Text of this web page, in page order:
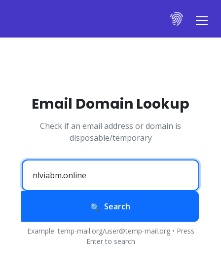
Email Domain Lookup
Check if an email address or domain is
disposable/temporary
Search
Example: temp-mail.org/user@temp-mail.org • Press
Enter to search